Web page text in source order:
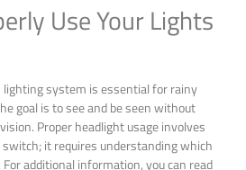
Use Your Lights
lighting system is essential for rainy
goal is to see and be seen without
Proper headlight usage involves
it requires understanding which
additional information, you can read